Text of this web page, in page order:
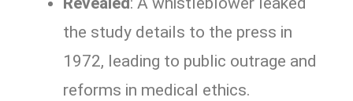
the study details to the press in
1972, leading to public outrage and
reforms in medical ethics.